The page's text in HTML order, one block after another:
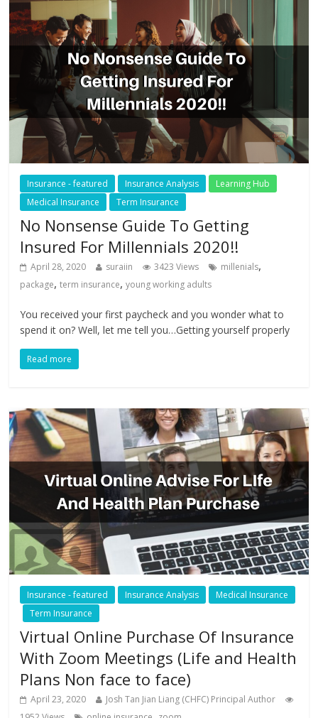
Insurance - featured Insurance Analysis
Learning Hub
Medical Insurance
Term Insurance
No Nonsense Guide To Getting
Insured For Millennials 2020!!
April 28, 2020 suraiin 3423 Views millenials,
package,term insurance,young working adults
You received your first paycheck and you wonder what to
spend it on? Well, let me tell you…Getting yourself properly
Read more
Insurance - featured Insurance Analysis
Medical Insurance
Term Insurance
Virtual Online Purchase Of Insurance
With Zoom Meetings (Life and Health
Plans Non face to face)
April 23, 2020
Josh Tan Jian Liang (CHFC) Principal Author